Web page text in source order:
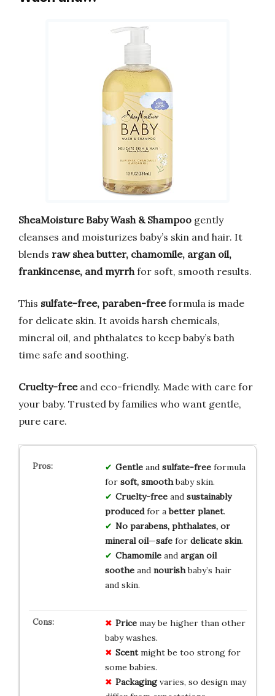
SheaMoisture Baby Wash & Shampoo gently
cleanses and moisturizes baby’s skin and hair. It
blends raw shea butter, chamomile, argan oil,
frankincense, and myrrh for soft, smooth results.
This sulfate-free, paraben-freeformula is made
for delicate skin. It avoids harsh chemicals,
mineral oil, and phthalates to keep baby’s bath
time safe and soothing.
Cruelty-freeand eco-friendly. Made with care for
your baby. Trusted by families who want gentle,
pure care.
Gentleand sulfate-freeformula
for soft, smoothbaby skin.
Cruelty-freeand sustainably
producedfor abetter planet.
No parabens, phthalates, or
mineral oil—safefor delicate skin.
Chamomileand argan oil
sootheand nourishbaby’s hair
and skin.
Pricemay be higher than other
baby washes.
Scentmight be too strong for
some babies.
Packagingvaries, so design may